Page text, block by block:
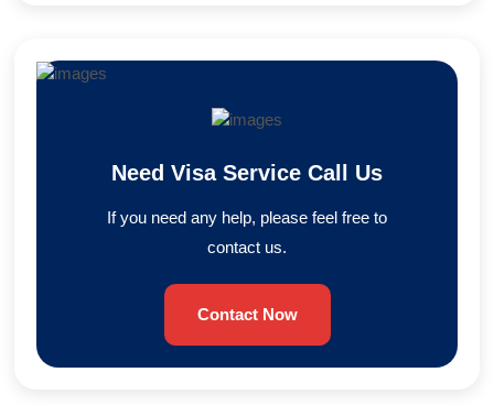
Need Visa Service Call Us
If you need any help, please feel free to
contact us.
Contact Now